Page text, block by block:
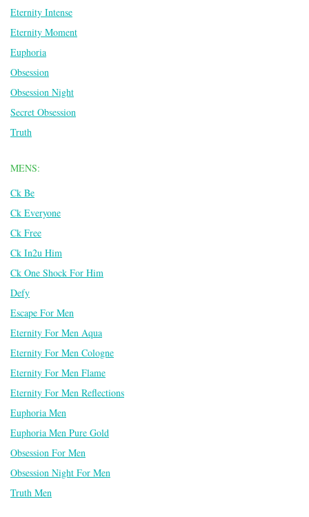
Eternity Intense
Eternity Moment
Euphoria
Obsession
Obsession Night
Secret Obsession
Truth
MENS:
Ck Be
Ck Everyone
Ck Free
Ck In2u Him
Ck One Shock For Him
Defy
Escape For Men
Eternity For Men Aqua
Eternity For Men Cologne
Eternity For Men Flame
Eternity For Men Reflections
Euphoria Men
Euphoria Men Pure Gold
Obsession For Men
Obsession Night For Men
Truth Men